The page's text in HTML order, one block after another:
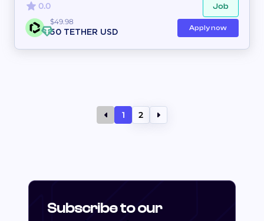
0.0 Job
$49.98
50 TETHER USD
Apply now
1 2
Subscribe to our